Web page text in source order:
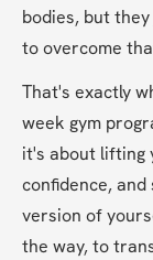
bodies, but
to overcome
That's exactly
week gym
it's about lifting
confidence,
version of
the way, to